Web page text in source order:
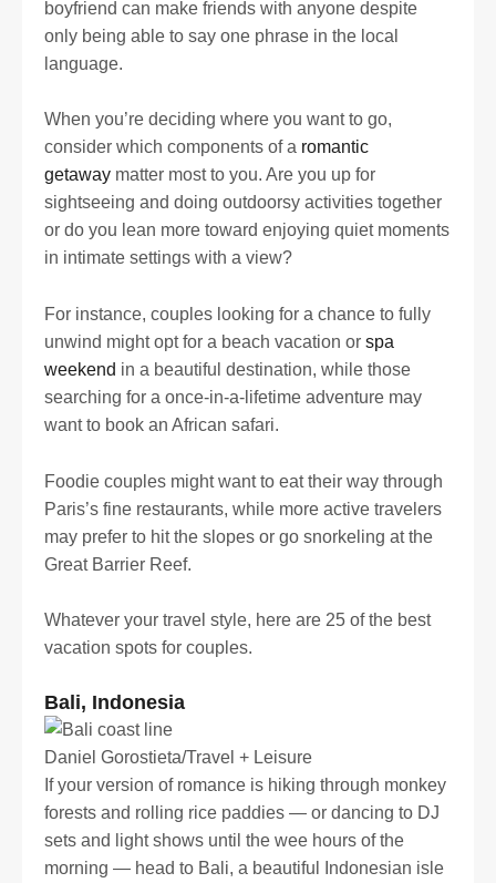
boyfriend can make friends with anyone despite
only being able to say one phrase in the local
language.
When you’re deciding where you want to go,
consider which components of a romantic
getaway matter most to you. Are you up for
sightseeing and doing outdoorsy activities together
or do you lean more toward enjoying quiet moments
in intimate settings with a view?
For instance, couples looking for a chance to fully
unwind might opt for a beach vacation or spa
weekend in a beautiful destination, while those
searching for a once-in-a-lifetime adventure may
want to book an African safari.
Foodie couples might want to eat their way through
Paris’s fine restaurants, while more active travelers
may prefer to hit the slopes or go snorkeling at the
Great Barrier Reef.
Whatever your travel style, here are 25 of the best
vacation spots for couples.
Bali, Indonesia
Daniel Gorostieta/Travel + Leisure
If your version of romance is hiking through monkey
forests and rolling rice paddies — or dancing to DJ
sets and light shows until the wee hours of the
morning — head to Bali, a beautiful Indonesian isle